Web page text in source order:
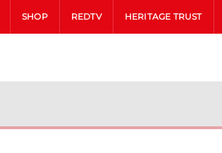
SHOP REDTV HERITAGE TRUST